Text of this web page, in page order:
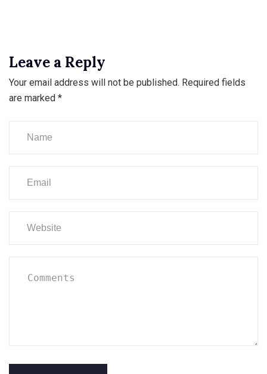
Leave a Reply
Your email address will not be published. Required fields
are marked *